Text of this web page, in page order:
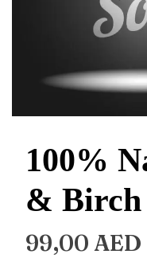
100%
& Birch
99,00 AED